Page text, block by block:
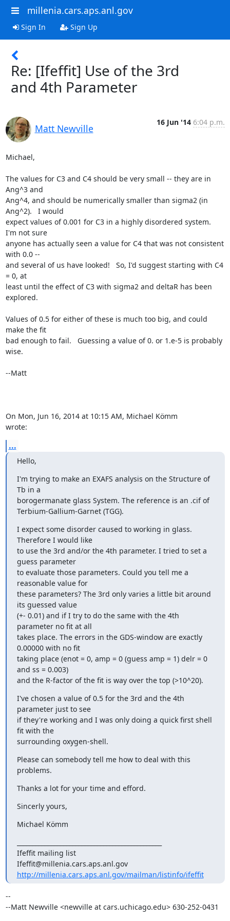
millenia.cars.aps.anl.gov
Sign In Sign Up
Re: [Ifeffit] Use of the 3rd
and 4th Parameter
Matt Newville
16 Jun '14 6:04 p.m.
Michael,
The values for C3 and C4 should be very small -- they are in
Ang^3 and
Ang^4, and should be numerically smaller than sigma2 (in
Ang^2).   I would
expect values of 0.001 for C3 in a highly disordered system.
I'm not sure
anyone has actually seen a value for C4 that was not consistent
with 0.0 --
and several of us have looked!   So, I'd suggest starting with C4
= 0, at
least until the effect of C3 with sigma2 and deltaR has been
explored.
Values of 0.5 for either of these is much too big, and could
make the fit
bad enough to fail.   Guessing a value of 0. or 1.e-5 is probably
wise.
--Matt
On Mon, Jun 16, 2014 at 10:15 AM, Michael Kömm
wrote:
...
Hello,
I'm trying to make an EXAFS analysis on the Structure of
Tb in a
borogermanate glass System. The reference is an .cif of
Terbium-Gallium-Garnet (TGG).
I expect some disorder caused to working in glass.
Therefore I would like
to use the 3rd and/or the 4th parameter. I tried to set a
guess parameter
to evaluate those parameters. Could you tell me a
reasonable value for
these parameters? The 3rd only varies a little bit around
its guessed value
(+- 0.01) and if I try to do the same with the 4th
parameter no fit at all
takes place. The errors in the GDS-window are exactly
0.00000 with no fit
taking place (enot = 0, amp = 0 (guess amp = 1) delr = 0
and ss = 0.003)
and the R-factor of the fit is way over the top (>10^20).
I've chosen a value of 0.5 for the 3rd and the 4th
parameter just to see
if they're working and I was only doing a quick first shell
fit with the
surrounding oxygen-shell.
Please can somebody tell me how to deal with this
problems.
Thanks a lot for your time and efford.
Sincerly yours,
Michael Kömm
Ifeffit mailing list
Ifeffit@millenia.cars.aps.anl.gov
http://millenia.cars.aps.anl.gov/mailman/listinfo/ifeffit
--
--Matt Newville <newville at cars.uchicago.edu> 630-252-0431